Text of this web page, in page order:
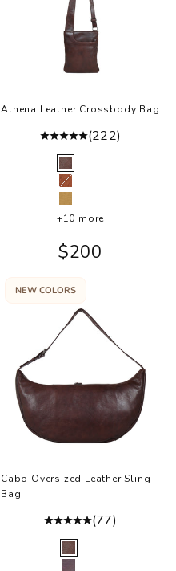
Athena Leather Crossbody Bag
(222)
Brown
Cognac
Camel
+10 more
Sale price
$200
NEW COLORS
Cabo Oversized Leather Sling
Bag
(77)
Brown